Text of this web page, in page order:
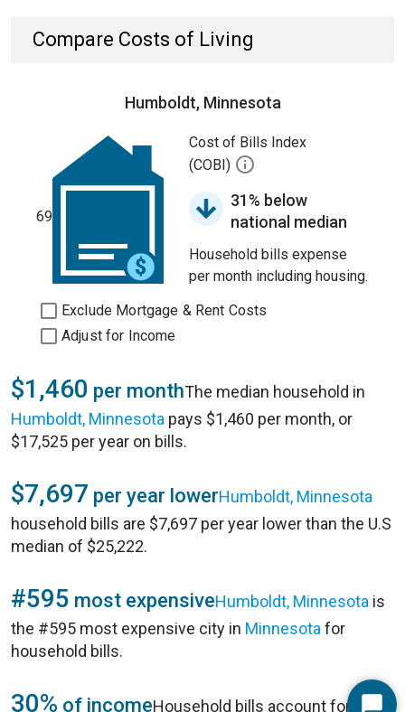
Compare Costs of Living
Humboldt, Minnesota
69
Cost of Bills Index
(COBI)
31% below
national median
Household bills expense
per month including housing.
Exclude Mortgage & Rent Costs
Adjust for Income
$1,460 per monthThe median household in
Humboldt, Minnesota pays $1,460 per month, or
$17,525 per year on bills.
$7,697 per year lowerHumboldt, Minnesota
household bills are $7,697 per year lower than the U.S
median of $25,222.
#595 most expensiveHumboldt, Minnesota is
the #595 most expensive city in Minnesota for
household bills.
30% of incomeHousehold bills account for 30%